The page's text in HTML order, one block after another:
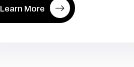
Learn More